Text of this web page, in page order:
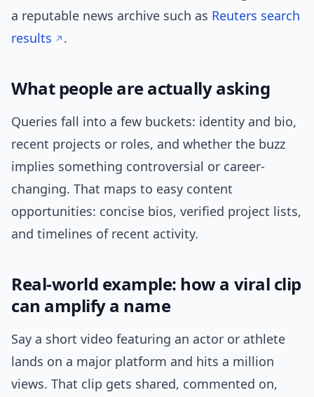
a reputable news archive such as Reuters search
results
.
What people are actually asking
Queries fall into a few buckets: identity and bio,
recent projects or roles, and whether the buzz
implies something controversial or career-
changing. That maps to easy content
opportunities: concise bios, verified project lists,
and timelines of recent activity.
Real-world example: how a viral clip
can amplify a name
Say a short video featuring an actor or athlete
lands on a major platform and hits a million
views. That clip gets shared, commented on,